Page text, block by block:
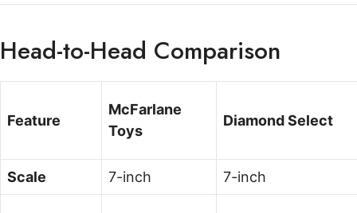
Head-to-Head Comparison
Feature
McFarlane
Toys
Diamond Select
Scale 7-inch 7-inch